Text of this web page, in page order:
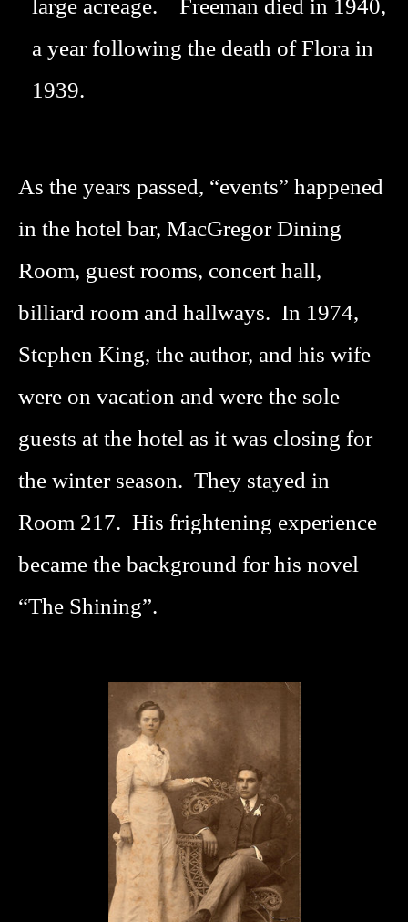
large acreage. Freeman died in 1940,
a year following the death of Flora in
1939.
As the years passed, “events” happened
in the hotel bar, MacGregor Dining
Room, guest rooms, concert hall,
billiard room and hallways. In 1974,
Stephen King, the author, and his wife
were on vacation and were the sole
guests at the hotel as it was closing for
the winter season. They stayed in
Room 217. His frightening experience
became the background for his novel
“The Shining”.